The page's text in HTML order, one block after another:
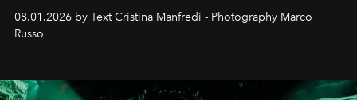
cloistered courtyards, hidden estates and windswept
northern dunes.
08.01.2026 by Text Cristina Manfredi - Photography Marco
Russo